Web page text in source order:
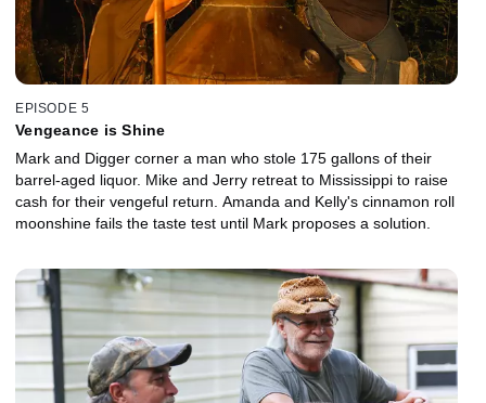
EPISODE 5
Vengeance is Shine
Mark and Digger corner a man who stole 175 gallons of their
barrel-aged liquor. Mike and Jerry retreat to Mississippi to raise
cash for their vengeful return. Amanda and Kelly's cinnamon roll
moonshine fails the taste test until Mark proposes a solution.